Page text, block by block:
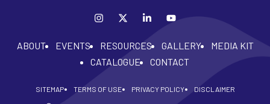
ABOUT EVENTS RESOURCES GALLERY
MEDIA KIT
CATALOGUE
CONTACT
SITEMAP TERMS OF USE PRIVACY POLICY
DISCLAIMER